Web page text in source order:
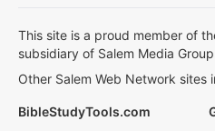
This site is a proud member of
subsidiary of Salem Media
Other Salem Web Network sites
BibleStudyTools.com